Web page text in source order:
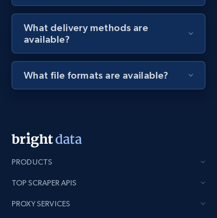
URL, Title, Youtuber, Youtuber md5, Video url,
Video length, Likes, Views, and more.
8K+
Youtube - Videos posts - Discovery videos
Amazon Reviews
What delivery methods are
available?
What file formats are available?
PRODUCTS
TOP SCRAPER APIS
PROXY SERVICES